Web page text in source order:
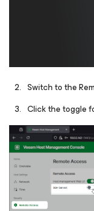
Switch to the
Click the toggle